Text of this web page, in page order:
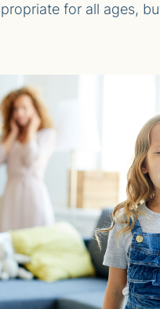
for all ages,